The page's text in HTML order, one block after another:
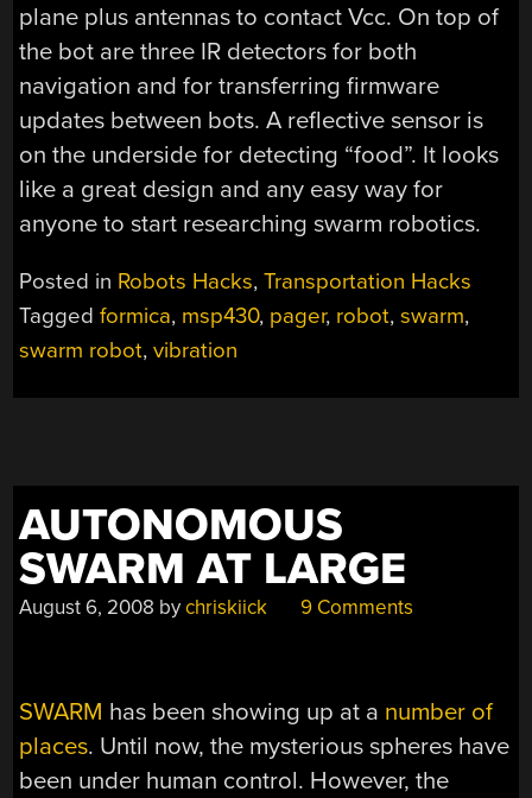
plane plus antennas to contact Vcc. On top of
the bot are three IR detectors for both
navigation and for transferring firmware
updates between bots. A reflective sensor is
on the underside for detecting “food”. It looks
like a great design and any easy way for
anyone to start researching swarm robotics.
Posted in Robots Hacks,Transportation Hacks
Taggedformica, msp430, pager, robot,swarm,
swarm robot,vibration
AUTONOMOUS
SWARM AT LARGE
August 6, 2008 bychriskiick 9 Comments
SWARM has been showing up at a number of
places. Until now, the mysterious spheres have
been under human control. However, the